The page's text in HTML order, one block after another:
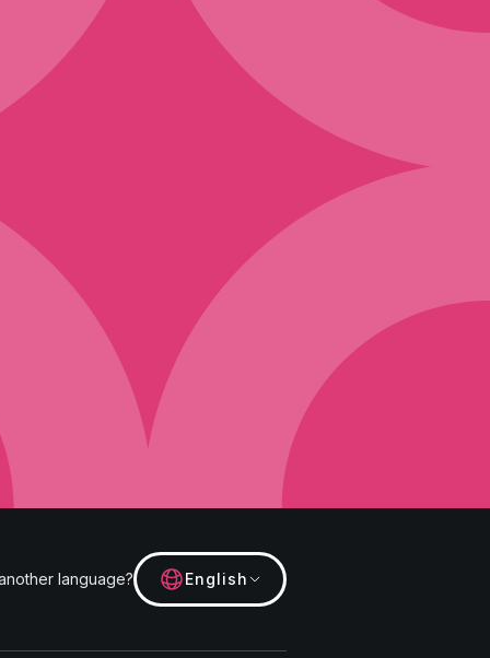
to our website, including
to us when you request
surveys, contests,
a contact person. You do
the live chat. The purpose for
as well for the quality control
We will then
and experience. Hotjar is a
they spend on which pages,
and maintain our service with
and their devices. This
device screen size, device
the preferred language used
Hotjar is contractually
of the videos and the video
video was interrupted or
data is collected
language? English